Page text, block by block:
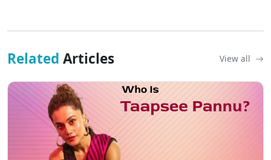
Related Articles View all